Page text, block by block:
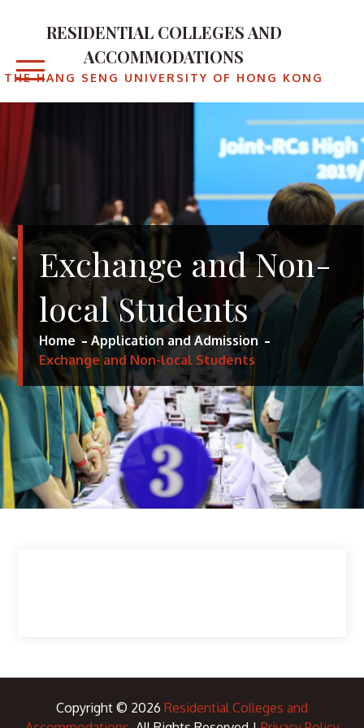
RESIDENTIAL COLLEGES AND
ACCOMMODATIONS
THE HANG SENG UNIVERSITY OF HONG KONG
Exchange and Non-
local Students
Home
Application and Admission
Exchange and Non-local Students
Copyright © 2026 Residential Colleges and